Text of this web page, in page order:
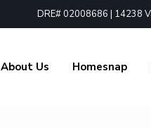
DRE# 02008686 | 14238
About Us Homesnap